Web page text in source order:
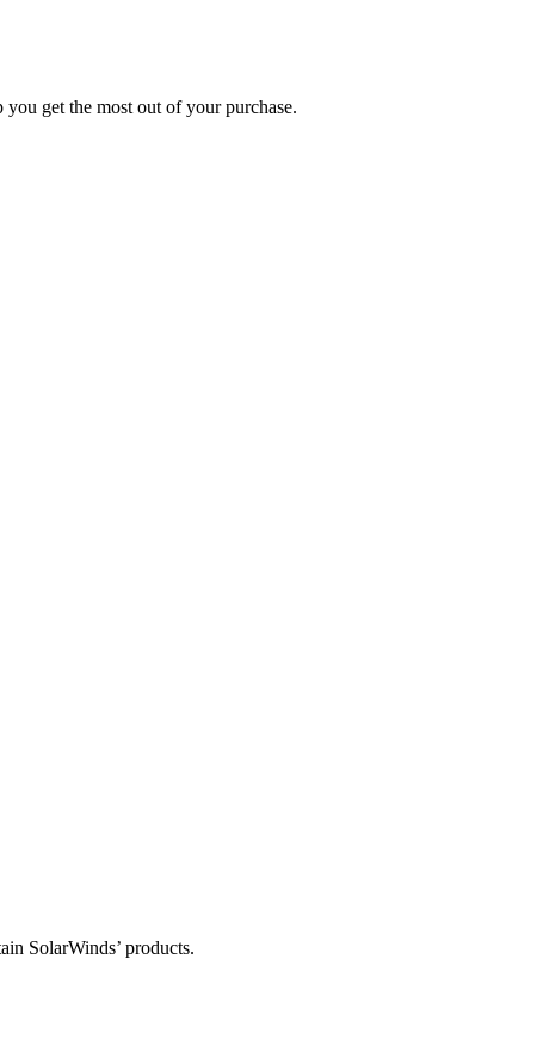
get the most out of your purchase.
SolarWinds’ products.